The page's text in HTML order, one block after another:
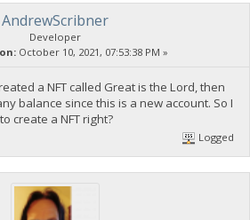
AndrewScribner
Developer
October 10, 2021, 07:53:38 PM »
a NFT called Great is the Lord, then
balance since this is a new account. So I
create a NFT right?
Logged